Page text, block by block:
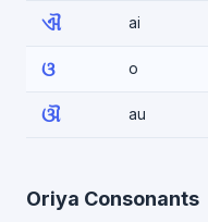
ଐ ai
ଓ o
ଔ au
Oriya Consonants